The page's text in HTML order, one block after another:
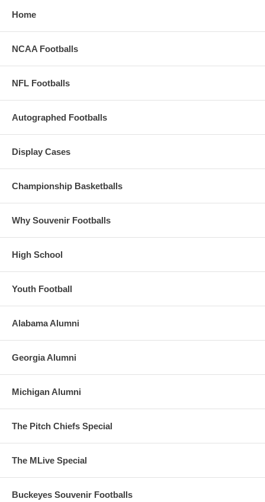
Imprinted With Each National Championship
These Footballs Make An Incredible Gift For
Home
NCAA Footballs
NFL Footballs
Autographed Footballs
Display Cases
Championship Basketballs
Why Souvenir Footballs
High School
Youth Football
Alabama Alumni
Georgia Alumni
Michigan Alumni
The Pitch Chiefs Special
The MLive Special
Buckeyes Souvenir Footballs